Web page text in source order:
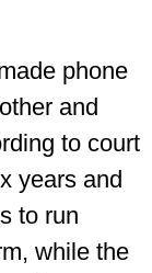
phone
and
to court
years and
to run
while the